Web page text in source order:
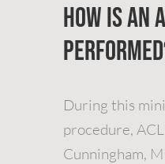
How is an
During this
procedure,
Cunningham,